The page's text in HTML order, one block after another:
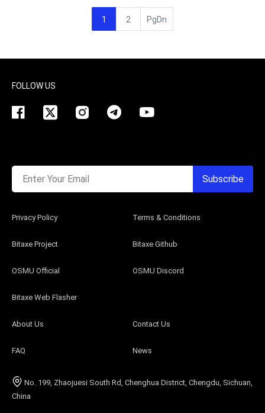
1 2 PgDn
No. 199, Zhaojuesi South Rd, Chenghua District, Chengdu, Sichuan,
China
About Us Contact Us
FAQ News
Bitaxe Project Bitaxe Github
OSMU Official OSMU Discord
Bitaxe Web Flasher
Privacy Policy Terms & Conditions
FOLLOW US
Enter Your Email Subscribe